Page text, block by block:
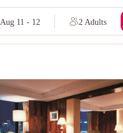
Aug 11 - 12 2 Adults